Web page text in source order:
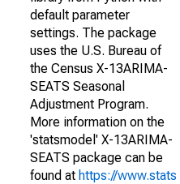
default parameter
settings. The package
uses the U.S. Bureau of
the Census X-13ARIMA-
SEATS Seasonal
Adjustment Program.
More information on the
'statsmodel' X-13ARIMA-
SEATS package can be
found at https://www.stats